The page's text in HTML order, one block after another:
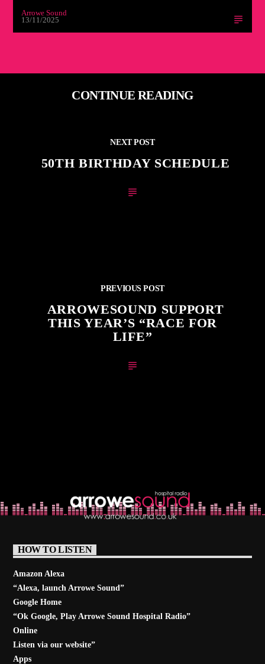
Arrowe Sound
13/11/2025
CONTINUE READING
NEXT POST
50TH BIRTHDAY SCHEDULE
PREVIOUS POST
ARROWESOUND SUPPORT
THIS YEAR’S “RACE FOR
LIFE”
HOW TO LISTEN
Amazon Alexa
“Alexa, launchArrowe Sound”
Google Home
“Ok Google, PlayArrowe Sound Hospital Radio”
Online
Listen via our website”
Apps